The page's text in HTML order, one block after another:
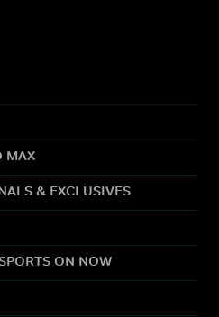
MAX
& EXCLUSIVES
ON NOW